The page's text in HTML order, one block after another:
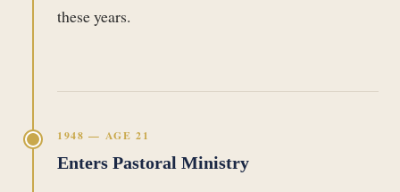
these years.
1948 — AGE 21
Enters Pastoral Ministry